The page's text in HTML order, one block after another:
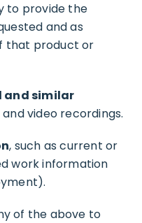
to provide the
and as
that product or
and similar
video recordings.
, such as current or
work information
of the above to